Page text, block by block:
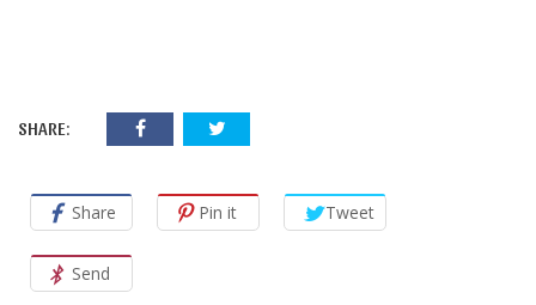
SHARE:
Share Pin it Tweet
Send